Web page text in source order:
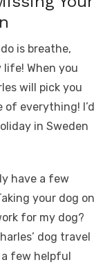
is breathe,
When you
will pick you
of everything! I’d
in Sweden
have a few
your dog on
for my dog?
dog travel
a few helpful